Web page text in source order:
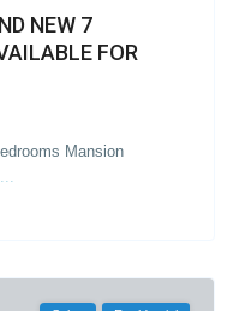
NEW 7
FOR
Mansion